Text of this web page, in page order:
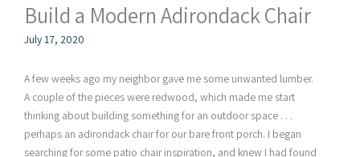
Build a Modern Adirondack Chair
July 17, 2020
A few weeks ago my neighbor gave me some unwanted lumber.
A couple of the pieces were redwood, which made me start
thinking about building something for an outdoor space . . .
perhaps an adirondack chair for our bare front porch. I began
searching for some patio chair inspiration, and knew I had found